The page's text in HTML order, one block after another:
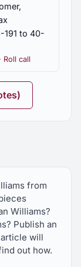
191 to 40-
Roll call
from
Williams?
Publish an
will
out how.